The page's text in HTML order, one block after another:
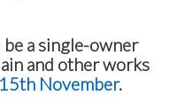
a single-owner
and other works
November.